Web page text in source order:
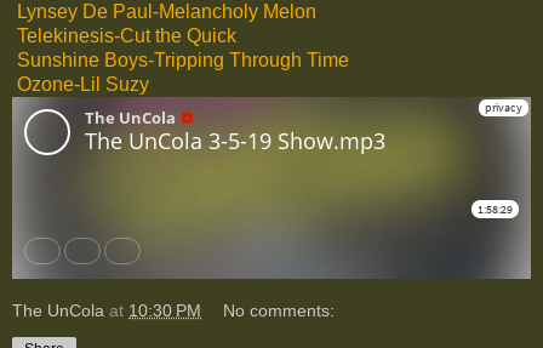
Lynsey De Paul-Melancholy Melon
Telekinesis-Cut the Quick
Sunshine Boys-Tripping Through Time
Ozone-Lil Suzy
The UnCola at 10:30 PM No comments: